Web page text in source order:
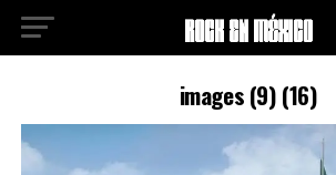
images (9) (16)